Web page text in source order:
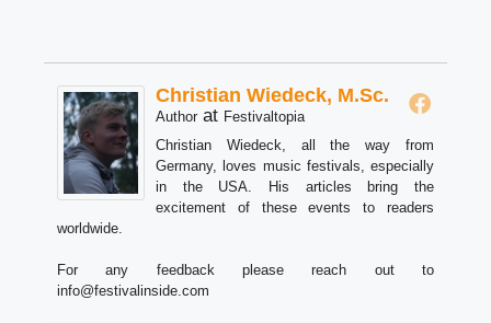
Christian Wiedeck, M.Sc.
Author at Festivaltopia
Christian Wiedeck, all the way from
Germany, loves music festivals, especially
in the USA. His articles bring the
excitement of these events to readers
worldwide.
For any feedback please reach out to
info@festivalinside.com